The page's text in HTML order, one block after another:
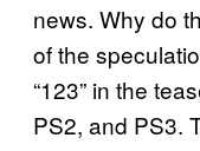
news. Why do
of the
“123” in the
PS2, and PS3.